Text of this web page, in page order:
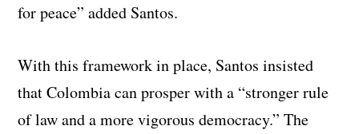
for peace” added Santos.
With this framework in place, Santos insisted
that Colombia can prosper with a “stronger rule
of law and a more vigorous democracy.” The